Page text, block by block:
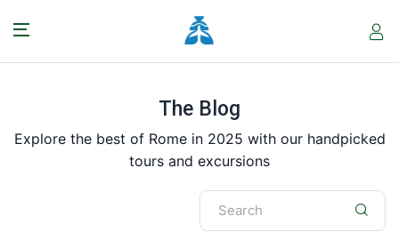
The Blog
Explore the best of Rome in 2025 with our handpicked
tours and excursions